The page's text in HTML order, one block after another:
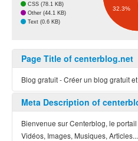
CSS (78.1 KB)
Other (44.1 KB)
Text (0.6 KB)
32.3%
Page Title of centerblog.net
Blog gratuit - Créer un blog gratuit
Meta Description of
Bienvenue sur Centerblog, le
Vidéos, Images, Musiques,